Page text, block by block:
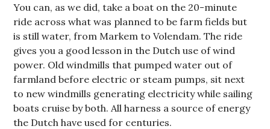
You can, as we did, take a boat on the 20-minute
ride across what was planned to be farm fields but
is still water, from Markem to Volendam. The ride
gives you a good lesson in the Dutch use of wind
power. Old windmills that pumped water out of
farmland before electric or steam pumps, sit next
to new windmills generating electricity while sailing
boats cruise by both. All harness a source of energy
the Dutch have used for centuries.